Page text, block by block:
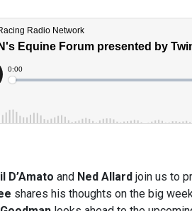
D’Amato and Ned Allard join us to
shares his thoughts on the big